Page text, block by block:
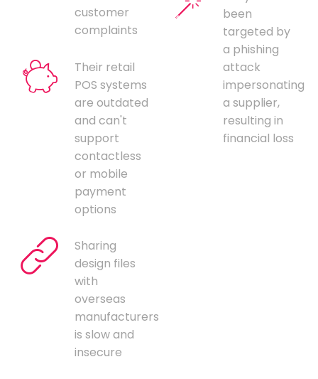
customer
complaints
Their retail
POS systems
are outdated
and can't
support
contactless
or mobile
payment
options
Sharing
design files
with
overseas
manufacturers
is slow and
insecure
been
targeted by
a phishing
attack
impersonating
a supplier,
resulting in
financial loss